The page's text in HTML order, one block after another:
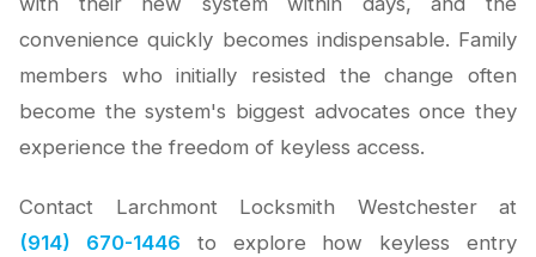
convenience quickly becomes indispensable. Family
members who initially resisted the change often
become the system's biggest advocates once they
experience the freedom of keyless access.
Contact Larchmont Locksmith Westchester at
(914) 670-1446 to explore how keyless entry